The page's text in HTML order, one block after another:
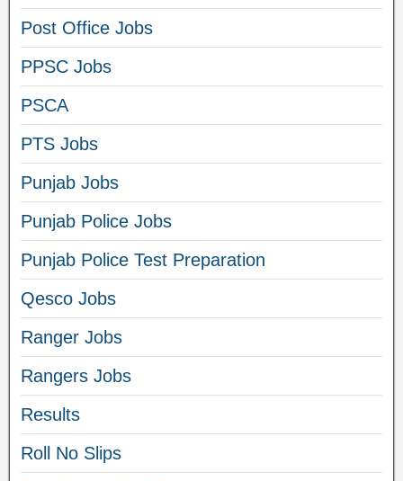
Post Office Jobs
PPSC Jobs
PSCA
PTS Jobs
Punjab Jobs
Punjab Police Jobs
Punjab Police Test Preparation
Qesco Jobs
Ranger Jobs
Rangers Jobs
Results
Roll No Slips